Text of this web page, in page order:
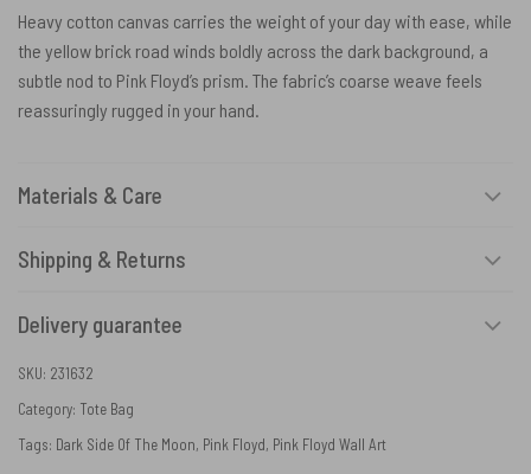
Heavy cotton canvas carries the weight of your day with ease, while
the yellow brick road winds boldly across the dark background, a
subtle nod to Pink Floyd’s prism. The fabric’s coarse weave feels
reassuringly rugged in your hand.
Materials & Care
Shipping & Returns
Delivery guarantee
SKU: 231632
Category: Tote Bag
Tags: Dark Side Of The Moon, Pink Floyd, Pink Floyd Wall Art